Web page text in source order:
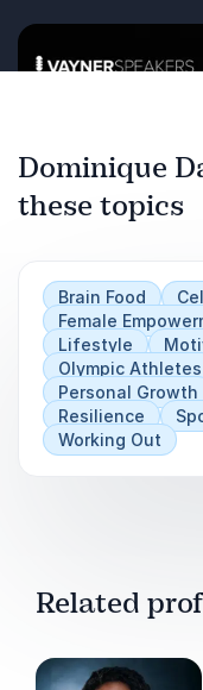
Dominique
these topics
Brain Food
Female
Lifestyle
Olympic Athletes
Personal Growth
Resilience
Working Out
Related